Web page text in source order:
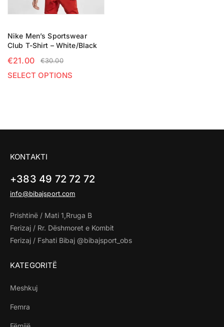
Nike Men’s Sportswear
Club T-Shirt – White/Black
€30.00
€21.00
SELECT OPTIONS
KONTAKTI
+383 49 72 72 72
info@bibajsport.com
Prishtinë / Mati 1,Rruga B
Ferizaj / Rr. Dëshmoret e Kombit
Ferizaj / Fshati Bibaj @bibajsport_obs
KATEGORITË
Meshkuj
Femra